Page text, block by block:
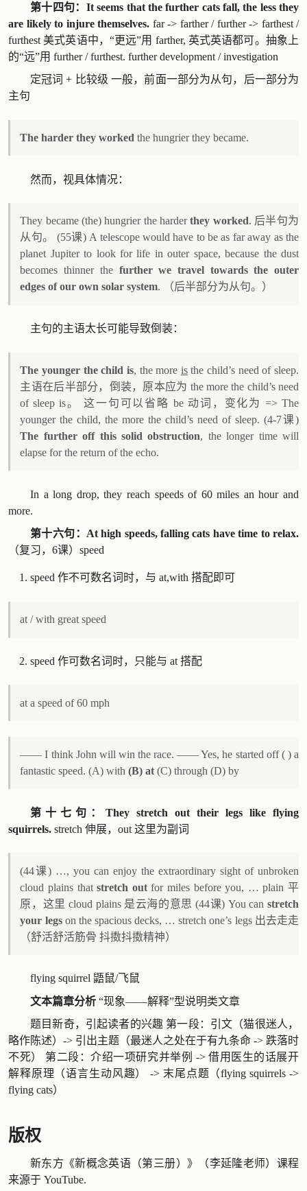
第十四句：It seems that the further cats fall, the less they
are likely to injure themselves. far -> farther / further -> farthest /
furthest 美式英语中，“更远”用 farther, 英式英语都可。抽象上
的“远”用 further / furthest. further development / investigation
定冠词 + 比较级 一般，前面一部分为从句，后一部分为
主句
The harder they worked the hungrier they became.
然而，视具体情况：
They became (the) hungrier the harderthey worked. 后半句为
从句。 (55课) A telescope would have to be as far away as the
planet Jupiter to look for life in outer space, because the dust
becomes thinner the further we travel towards the outer
edges of our own solar system. （后半部分为从句。）
主句的主语太长可能导致倒装：
The younger the child is, the more isthe child’s need of sleep.
主语在后半部分，倒装，原本应为 the more the child’s need
of sleep is。 这一句可以省略 be 动词，变化为 => The
younger the child, the more the child’s need of sleep. (4-7课)
The further off this solid obstruction, the longer time will
elapse for the return of the echo.
In a long drop, they reach speeds of 60 miles an hour and
more.
第十六句：At high speeds, falling cats have time to relax.
（复习，6课）speed
speed 作不可数名词时，与 at,with 搭配即可
at / with great speed
speed 作可数名词时，只能与 at 搭配
at a speed of 60 mph
—— I think John will win the race. —— Yes, he started off ( ) a
fantastic speed. (A) with(B) at (C) through (D) by
第十七句：They stretch out their legs like flying
squirrels. stretch 伸展，out 这里为副词
(44课) …, you can enjoy the extraordinary sight of unbroken
cloud plains thatstretch outfor miles before you, … plain 平
原，这里 cloud plains 是云海的意思 (44课) You can stretch
your legson the spacious decks, … stretch one’s legs 出去走走
（舒活舒活筋骨 抖擞抖擞精神）
flying squirrel 鼯鼠/飞鼠
文本篇章分析 “现象——解释”型说明类文章
题目新奇，引起读者的兴趣 第一段：引文（猫很迷人，
略作陈述）-> 引出主题（最迷人之处在于有九条命 -> 跌落时
不死） 第二段：介绍一项研究并举例 -> 借用医生的话展开
解释原理（语言生动风趣） -> 末尾点题（flying squirrels ->
flying cats）
版权
新东方《新概念英语（第三册）》（李延隆老师）课程
来源于 YouTube.